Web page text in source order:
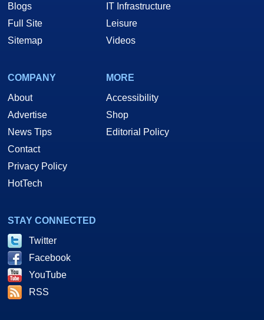
Blogs
Full Site
Sitemap
IT Infrastructure
Leisure
Videos
COMPANY
About
Advertise
News Tips
Contact
Privacy Policy
HotTech
MORE
Accessibility
Shop
Editorial Policy
STAY CONNECTED
Twitter
Facebook
YouTube
RSS